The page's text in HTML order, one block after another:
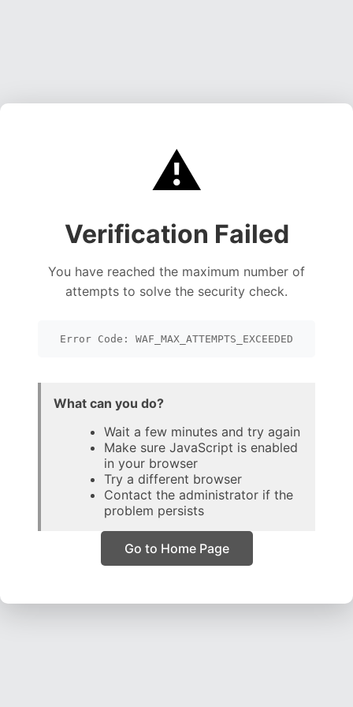
⚠️
Verification Failed
You have reached the maximum number of
attempts to solve the security check.
Error Code: WAF_MAX_ATTEMPTS_EXCEEDED
What can you do?
Wait a few minutes and try again
Make sure JavaScript is enabled
in your browser
Try a different browser
Contact the administrator if the
problem persists
Go to Home Page